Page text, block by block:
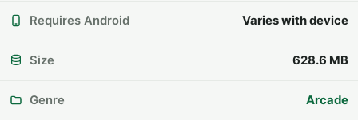
Requires Android Varies with device
Size 628.6 MB
Genre Arcade